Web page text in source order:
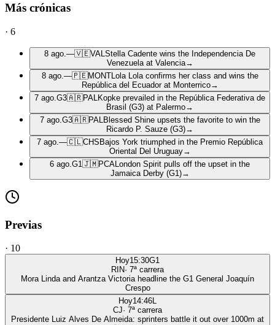
Más crónicas
· 6
8 ago. —🇻🇪VAL Stella Cadente wins the Independencia De
Venezuela at Valencia→
8 ago. —🇵🇪MONTLola Lola confirms her class and wins the
República del Ecuador at Monterrico→
7 ago. G3🇦🇷PAL Kopke prevailed in the República Federativa de
Brasil (G3) at Palermo→
7 ago. G3🇦🇷PAL Blessed Shine upsets the favorite to win the
Ricardo P. Sauze (G3)→
7 ago. —🇨🇱CHS Bajos York triumphed in the Premio República
Oriental Del Uruguay→
6 ago. G1 🇯🇲PCA London Spirit pulls off the upset in the
Jamaica Derby (G1)→
Previas
· 10
Hoy15:30G1
RIN· 7ª carrera
Mora Linda and Arantza Victoria headline the G1 General Joaquín
Crespo
Hoy14:46L
CJ· 7ª carrera
Presidente Luiz Alves De Almeida: sprinters battle it out over 1000m at